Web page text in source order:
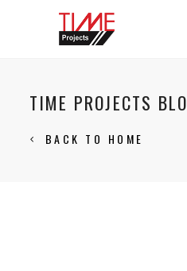
TIME PROJECTS
BACK TO HOME